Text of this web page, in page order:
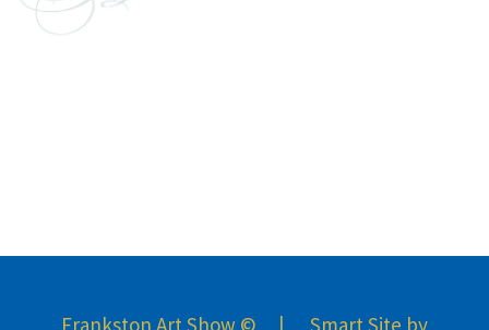
Frankston Art Show © | Smart Site by